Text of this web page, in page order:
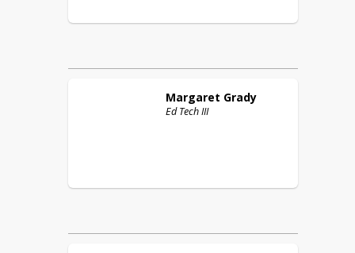
Margaret Grady
Ed Tech III